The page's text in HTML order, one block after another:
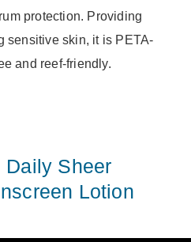
protection. Providing
sensitive skin, it is PETA-
and reef-friendly.
Daily Sheer
Lotion